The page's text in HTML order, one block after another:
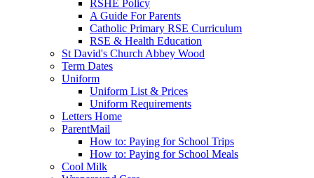
RSHE Policy
A Guide For Parents
Catholic Primary RSE Curriculum
RSE & Health Education
St David's Church Abbey Wood
Term Dates
Uniform
Uniform List & Prices
Uniform Requirements
Letters Home
ParentMail
How to: Paying for School Trips
How to: Paying for School Meals
Cool Milk